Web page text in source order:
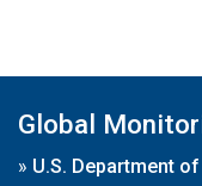
Global
» U.S. Department